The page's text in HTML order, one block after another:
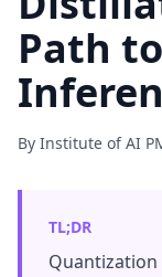
Path
By Institute of AI
TL;DR
Quantization